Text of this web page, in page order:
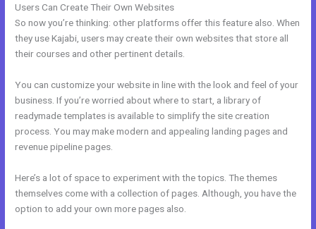
Users Can Create Their Own Websites
So now you’re thinking: other platforms offer this feature also. When
they use Kajabi, users may create their own websites that store all
their courses and other pertinent details.
You can customize your website in line with the look and feel of your
business. If you’re worried about where to start, a library of
readymade templates is available to simplify the site creation
process. You may make modern and appealing landing pages and
revenue pipeline pages.
Here’s a lot of space to experiment with the topics. The themes
themselves come with a collection of pages. Although, you have the
option to add your own more pages also.